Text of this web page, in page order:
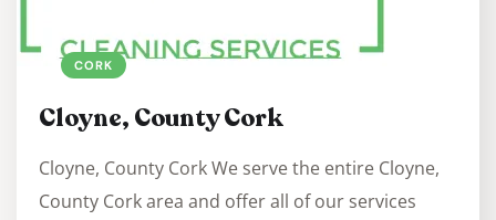
CORK
Cloyne, County Cork
Cloyne, County Cork We serve the entire Cloyne,
County Cork area and offer all of our services